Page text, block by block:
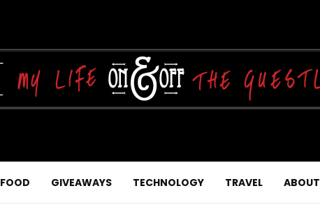
FOOD GIVEAWAYS TECHNOLOGY TRAVEL ABOUT